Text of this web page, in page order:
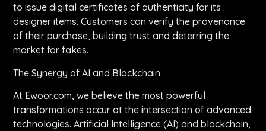
to issue digital certificates of authenticity for its
designer items. Customers can verify the provenance
of their purchase, building trust and deterring the
market for fakes.
The Synergy of AI and Blockchain
At Ewoor.com, we believe the most powerful
transformations occur at the intersection of advanced
technologies. Artificial Intelligence (AI) and blockchain,